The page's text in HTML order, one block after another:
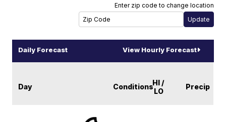
Enter zip code to change location
Daily Forecast View Hourly Forecast
Day ConditionsHI /
LO
Precip